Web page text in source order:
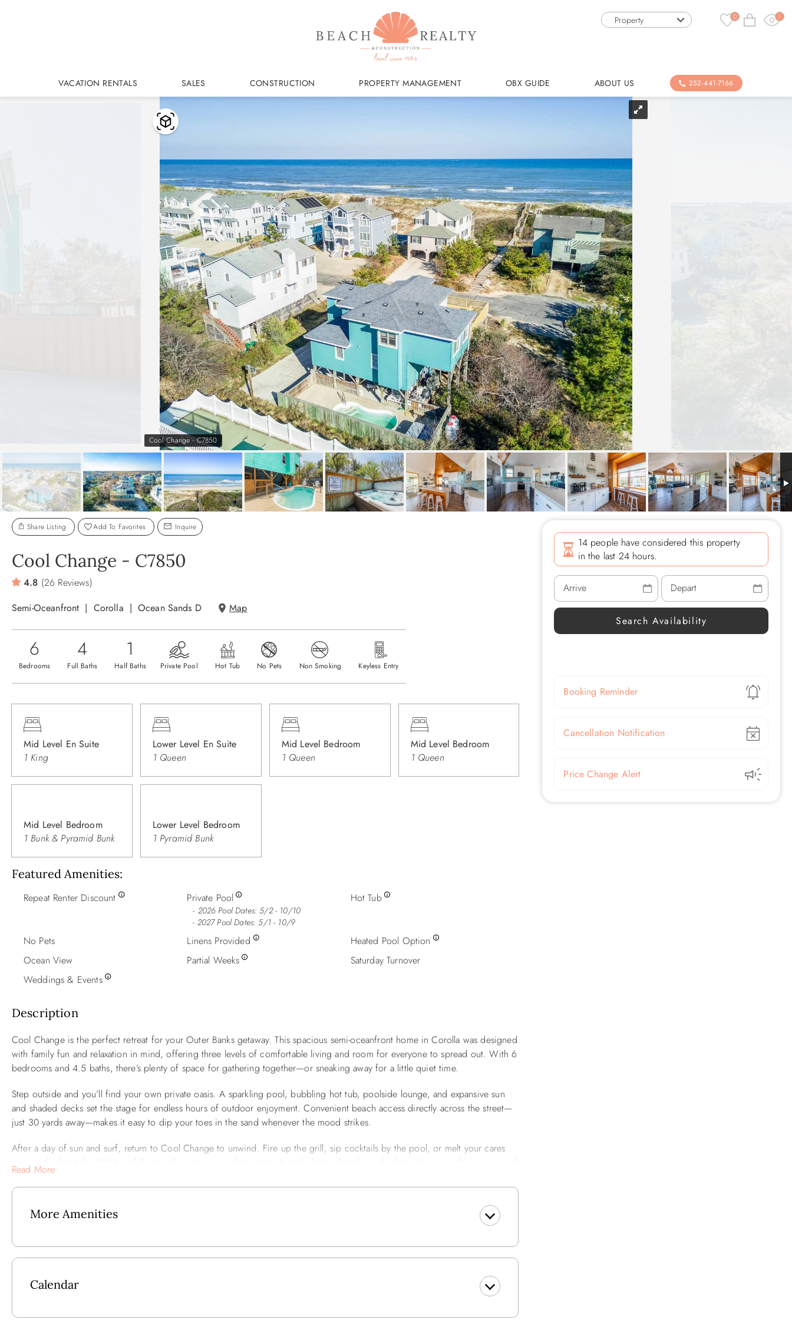
Property 0 1
VACATION RENTALS SALES CONSTRUCTION PROPERTY MANAGEMENT OBX GUIDE ABOUT US 252-441-7166
Cool Change - C7850
Share Listing Add To Favorites Inquire
Cool Change - C7850
4.8 (26 Reviews)
Semi-Oceanfront
Corolla Ocean Sands D Map
6
Bedrooms
4
Full Baths
1
Half Baths Private Pool Hot Tub No Pets Non Smoking Keyless Entry
14 people have considered this property
in the last 24 hours.
Show
Booking Reminder
Show
Cancellation Notification
Show
Price Change Alert
Mid Level En Suite
1 King
Lower Level En Suite
1 Queen
Mid Level Bedroom
1 Queen
Mid Level Bedroom
1 Queen
Mid Level Bedroom
1 Bunk & Pyramid Bunk
Lower Level Bedroom
1 Pyramid Bunk
Featured Amenities
Repeat Renter Discount Private Pool
2026 Pool Dates: 5/2 - 10/10
- 2027 Pool Dates: 5/1 - 10/9
Hot Tub
No Pets Linens Provided
Heated Pool Option
Ocean View
Partial Weeks
Saturday Turnover
Weddings & Events
Description
Cool Change is the perfect retreat for your Outer Banks getaway. This spacious semi-oceanfront home in Corolla was designed
with family fun and relaxation in mind, offering three levels of comfortable living and room for everyone to spread out. With 6
bedrooms and 4.5 baths, there’s plenty of space for gathering together—or sneaking away for a little quiet time.
Step outside and you’ll find your own private oasis. A sparkling pool, bubbling hot tub, poolside lounge, and expansive sun
and shaded decks set the stage for endless hours of outdoor enjoyment. Convenient beach access directly across the street—
just 30 yards away—makes it easy to dip your toes in the sand whenever the mood strikes.
After a day of sun and surf, return to Cool Change to unwind. Fire up the grill, sip cocktails by the pool, or melt your cares
away in the hot tub. With two full-size refrigerators, wireless internet, and plenty of parking, the home has everything you need
for a stress-free vacation.
Best of all, you’ll be close to the very best of Corolla. Local dining, shopping, golf, and family-friendly activities are just
minutes away, so every day brings new opportunities for adventure.
Ground Level: Queen En Suite w/TV and Full Bath that has Stand-Up Shower, Bedroom w/Pyramid Bed w/TV, Full Size Fridge.
Bunk Bed w/TV/DVD, Full Hall Bath w/Laundry Closet that has a Washer and Dryer, Queen Bedroom w/TV and Slider to Deck.
Read More
More Amenities
Calendar